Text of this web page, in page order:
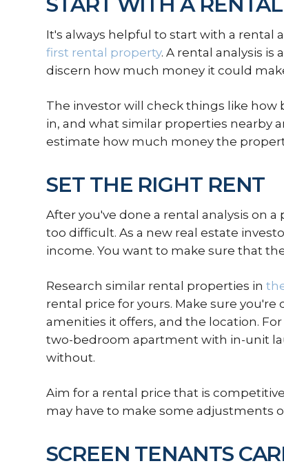
It's always helpful to start with a rental
first rental property. A rental analysis is
discern how much money it could
The investor will check things like how
in, and what similar properties nearby
estimate how much money the
SET THE RIGHT RENT
After you've done a rental analysis on
too difficult. As a new real estate
income. You want to make sure that
Research similar rental properties in
rental price for yours. Make sure
amenities it offers, and the location.
two-bedroom apartment with in-unit
without.
Aim for a rental price that is
may have to make some adjustments
SCREEN TENANTS